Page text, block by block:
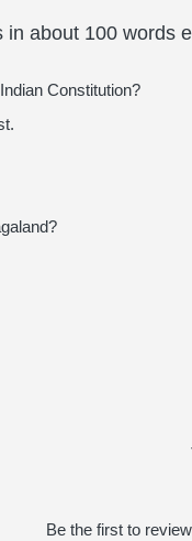
about 100 words
Constitution?
Be the first to